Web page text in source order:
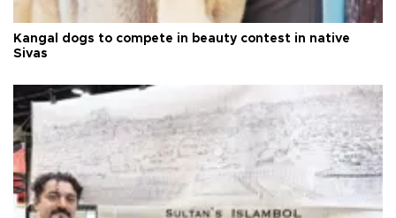
Kangal dogs to compete in beauty contest in native
Sivas